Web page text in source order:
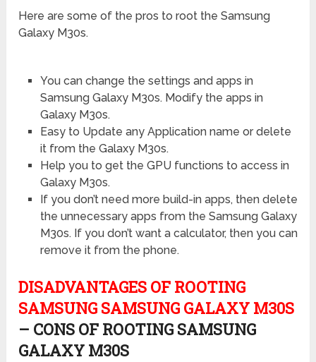
Here are some of the pros to root the Samsung
Galaxy M30s.
You can change the settings and apps in
Samsung Galaxy M30s. Modify the apps in
Galaxy M30s.
Easy to Update any Application name or delete
it from the Galaxy M30s.
Help you to get the GPU functions to access in
Galaxy M30s.
If you don’t need more build-in apps, then delete
the unnecessary apps from the Samsung Galaxy
M30s. If you don’t want a calculator, then you can
remove it from the phone.
DISADVANTAGES OF ROOTING
SAMSUNG SAMSUNG GALAXY M30S
– CONS OF ROOTING SAMSUNG
GALAXY M30S